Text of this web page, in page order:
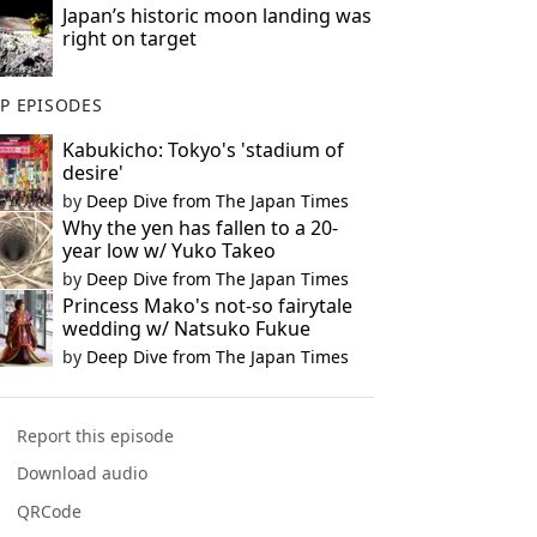
Japan’s historic moon landing was
right on target
EPISODES
Kabukicho: Tokyo's 'stadium of
desire'
by Deep Dive from The Japan Times
Why the yen has fallen to a 20-
year low w/ Yuko Takeo
by Deep Dive from The Japan Times
Princess Mako's not-so fairytale
wedding w/ Natsuko Fukue
by Deep Dive from The Japan Times
Report this episode
Download audio
QRCode